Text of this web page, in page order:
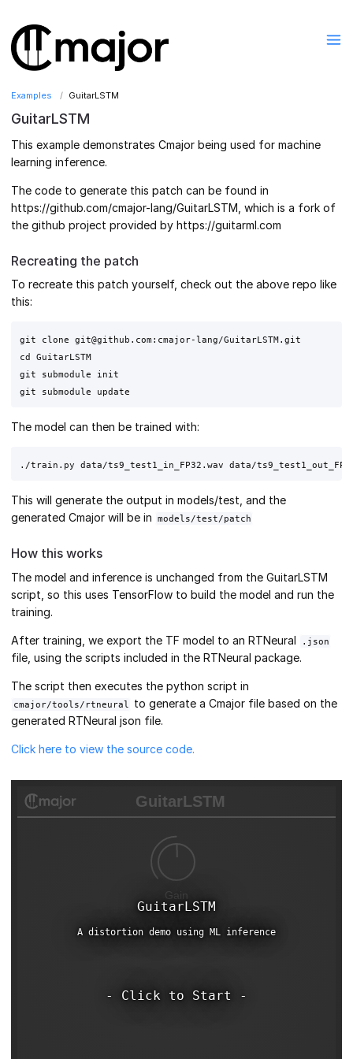
Examples GuitarLSTM
GuitarLSTM
This example demonstrates Cmajor being used for machine
learning inference.
The code to generate this patch can be found in
https://github.com/cmajor-lang/GuitarLSTM, which is a fork of
the github project provided by https://guitarml.com
Recreating the patch
To recreate this patch yourself, check out the above repo like
this:
git clone git@github.com:cmajor-lang/GuitarLSTM.git
cd GuitarLSTM
git submodule init
The model can then be trained with:
This will generate the output in models/test, and the
generated Cmajor will be in
models/test/patch
How this works
The model and inference is unchanged from the GuitarLSTM
script, so this uses TensorFlow to build the model and run the
training.
After training, we export the TF model to an RTNeural .json
file, using the scripts included in the RTNeural package.
The script then executes the python script in
cmajor/tools/rtneural
to generate a Cmajor file based on the
generated RTNeural json file.
Click here to view the source code.